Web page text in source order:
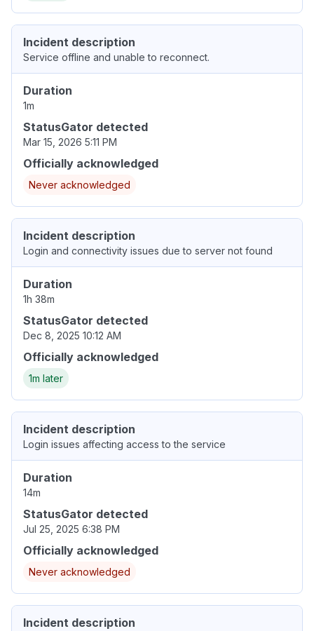
Incident description
Service offline and unable to reconnect.
Duration
1m
StatusGator detected
Mar 15, 2026 5:11 PM
Officially acknowledged
Never acknowledged
Incident description
Login and connectivity issues due to server not found
Duration
1h 38m
StatusGator detected
Dec 8, 2025 10:12 AM
Officially acknowledged
1m later
Incident description
Login issues affecting access to the service
Duration
14m
StatusGator detected
Jul 25, 2025 6:38 PM
Officially acknowledged
Never acknowledged
Incident description